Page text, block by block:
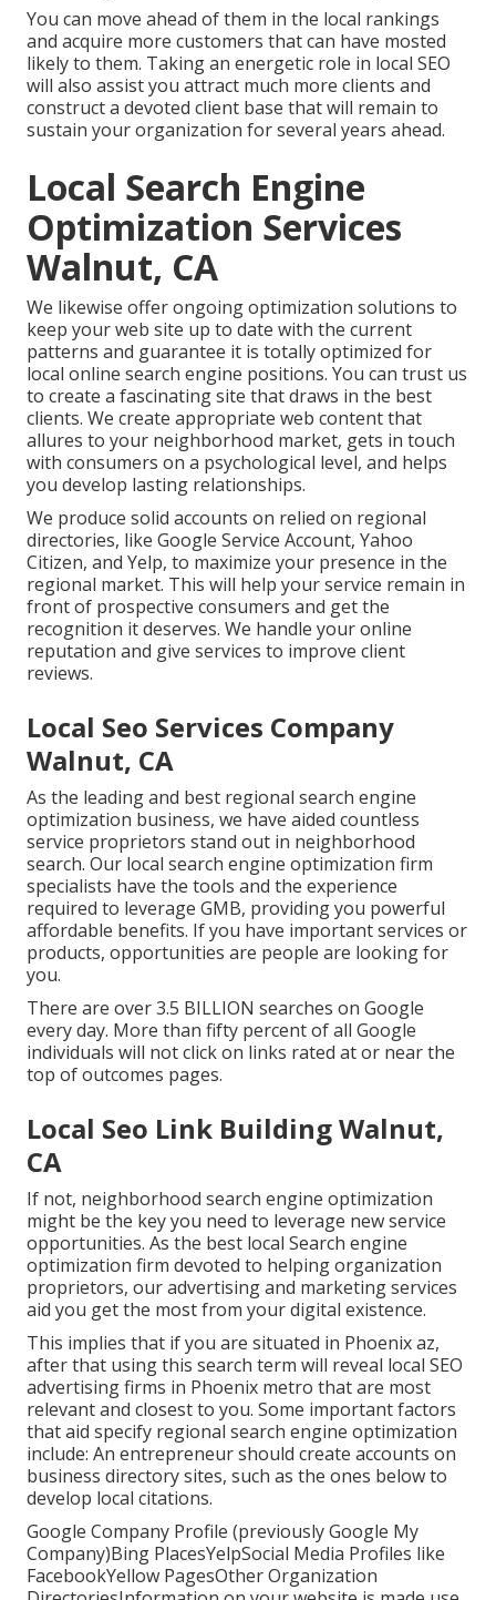
You can move ahead of them in the local rankings
and acquire more customers that can have mosted
likely to them. Taking an energetic role in local SEO
will also assist you attract much more clients and
construct a devoted client base that will remain to
sustain your organization for several years ahead.
Local Search Engine
Optimization Services
Walnut, CA
We likewise offer ongoing optimization solutions to
keep your web site up to date with the current
patterns and guarantee it is totally optimized for
local online search engine positions. You can trust us
to create a fascinating site that draws in the best
clients. We create appropriate web content that
allures to your neighborhood market, gets in touch
with consumers on a psychological level, and helps
you develop lasting relationships.
We produce solid accounts on relied on regional
directories, like Google Service Account, Yahoo
Citizen, and Yelp, to maximize your presence in the
regional market. This will help your service remain in
front of prospective consumers and get the
recognition it deserves. We handle your online
reputation and give services to improve client
reviews.
Local Seo Services Company
Walnut, CA
As the leading and best regional search engine
optimization business, we have aided countless
service proprietors stand out in neighborhood
search. Our local search engine optimization firm
specialists have the tools and the experience
required to leverage GMB, providing you powerful
affordable benefits. If you have important services or
products, opportunities are people are looking for
you.
There are over 3.5 BILLION searches on Google
every day. More than fifty percent of all Google
individuals will not click on links rated at or near the
top of outcomes pages.
Local Seo Link Building Walnut,
CA
If not, neighborhood search engine optimization
might be the key you need to leverage new service
opportunities. As the best local Search engine
optimization firm devoted to helping organization
proprietors, our advertising and marketing services
aid you get the most from your digital existence.
This implies that if you are situated in Phoenix az,
after that using this search term will reveal local SEO
advertising firms in Phoenix metro that are most
relevant and closest to you. Some important factors
that aid specify regional search engine optimization
include: An entrepreneur should create accounts on
business directory sites, such as the ones below to
develop local citations.
Google Company Profile (previously Google My
Company)Bing PlacesYelpSocial Media Profiles like
FacebookYellow PagesOther Organization